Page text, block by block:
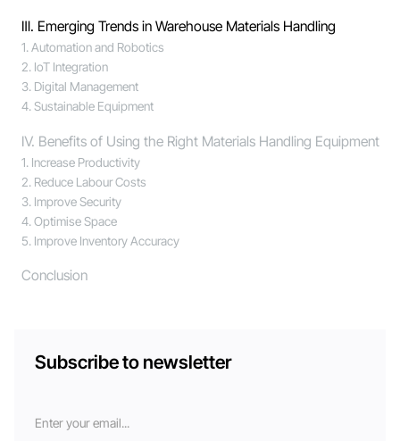
Ⅲ. Emerging Trends in Warehouse Materials Handling
1. Automation and Robotics
2. IoT Integration
3. Digital Management
4. Sustainable Equipment
Ⅳ. Benefits of Using the Right Materials Handling Equipment
1. Increase Productivity
2. Reduce Labour Costs
3. Improve Security
4. Optimise Space
5. Improve Inventory Accuracy
Conclusion
Subscribe to newsletter